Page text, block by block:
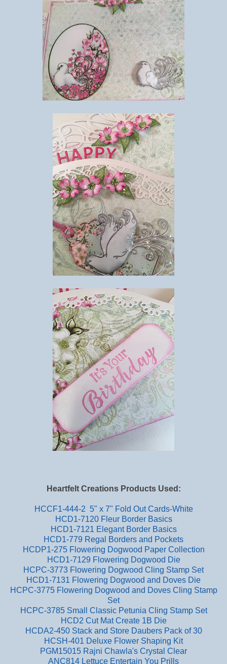
Heartfelt Creations Products Used:
HCCF1-444-2 5" x 7" Fold Out Cards-White
HCD1-7120 Fleur Border Basics
HCD1-7121 Elegant Border Basics
HCD1-779 Regal Borders and Pockets
HCDP1-275 Flowering Dogwood Paper Collection
HCD1-7129 Flowering Dogwood Die
HCPC-3773 Flowering Dogwood Cling Stamp Set
HCD1-7131 Flowering Dogwood and Doves Die
HCPC-3775 Flowering Dogwood and Doves Cling Stamp
Set
HCPC-3785 Small Classic Petunia Cling Stamp Set
HCD2 Cut Mat Create 1B Die
HCDA2-450 Stack and Store Daubers Pack of 30
HCSH-401 Deluxe Flower Shaping Kit
PGM15015 Rajni Chawla's Crystal Clear
ANC814 Lettuce Entertain You Prills